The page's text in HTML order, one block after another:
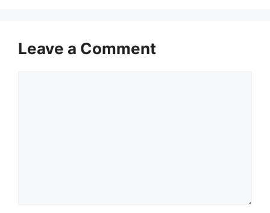
Leave a Comment